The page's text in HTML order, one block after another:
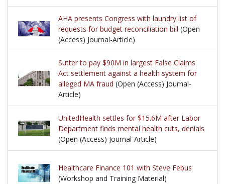
AHA presents Congress with laundry list of
requests for budget reconciliation bill (Open
(Access) Journal-Article)
Sutter to pay $90M in largest False Claims
Act settlement against a health system for
alleged MA fraud (Open (Access) Journal-
Article)
UnitedHealth settles for $15.6M after Labor
Department finds mental health cuts, denials
(Open (Access) Journal-Article)
Healthcare Finance 101 with Steve Febus
(Workshop and Training Material)